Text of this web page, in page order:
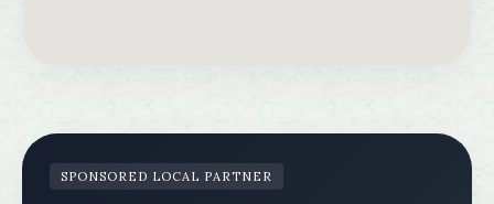
SPONSORED LOCAL PARTNER